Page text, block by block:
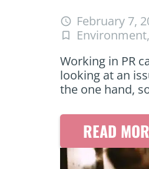
access_time February 7,
turned_in_not Environment,
Working in PR
looking at an
the one hand,
READ